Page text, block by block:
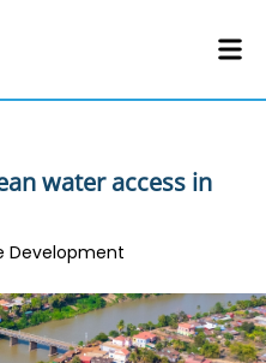
water access in
Development